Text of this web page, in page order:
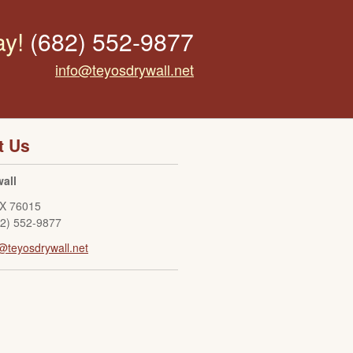
(682) 552-9877
info@teyosdrywall.net
Us
76015
552-9877